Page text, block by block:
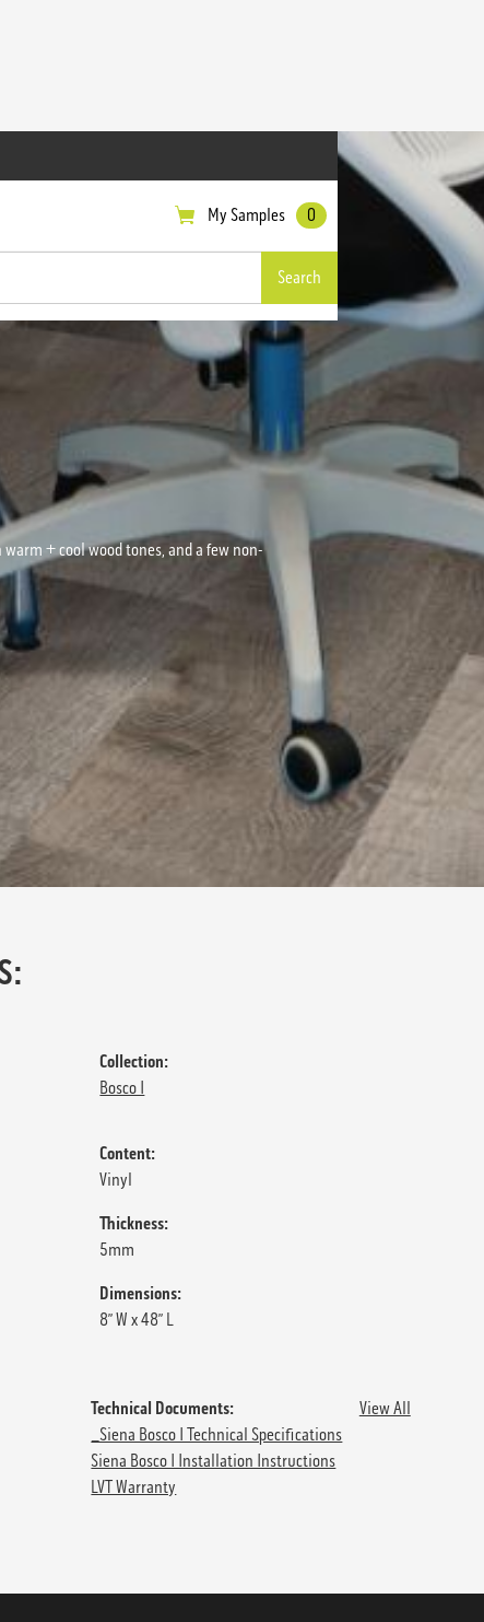
My Samples 0
+ cool wood tones, and a few non-
Collection:
Bosco I
Content:
Vinyl
Thickness:
5mm
Dimensions:
8” W x 48” L
Technical Documents:
View All
_Siena Bosco I Technical Specifications
Siena Bosco I Installation Instructions
LVT Warranty